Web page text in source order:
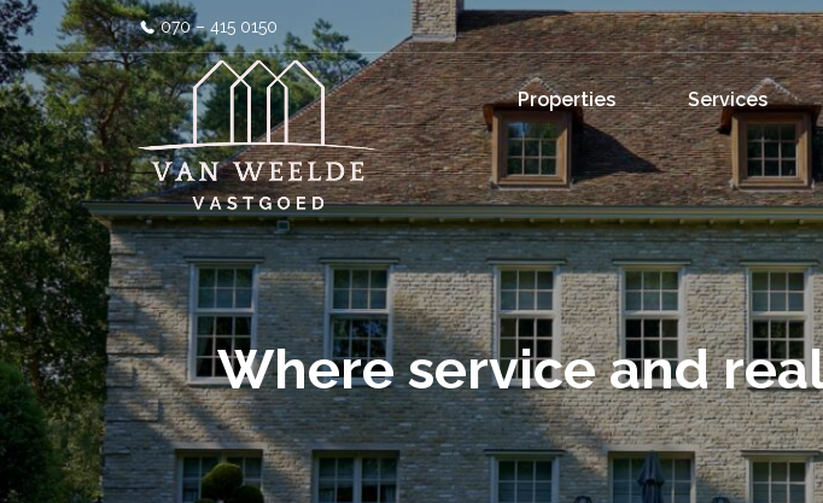
070 – 415 0150
Properties Services
Where service and